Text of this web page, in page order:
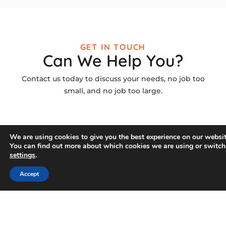
GET IN TOUCH
Can We Help You?
Contact us today to discuss your needs, no job too
small, and no job too large.
We are using cookies to give you the best experience on our
You can find out more about which cookies we are using or
settings.
Accept